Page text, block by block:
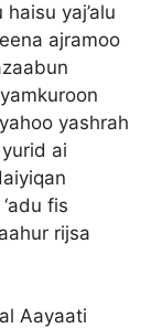
yaj’alu
ajramoo
yashrah
ai
fis
rijsa
Aayaati